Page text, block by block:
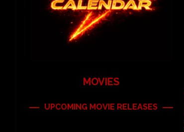
MOVIES
UPCOMING MOVIE RELEASES